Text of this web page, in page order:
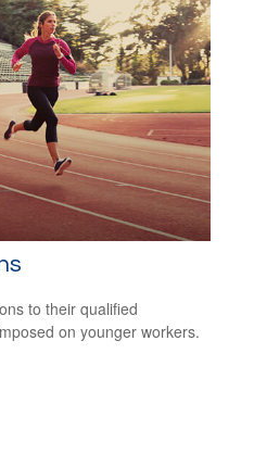
to their qualified
on younger workers.